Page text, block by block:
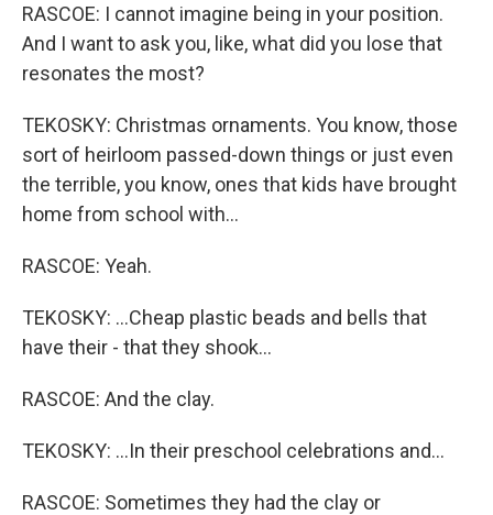
RASCOE: I cannot imagine being in your position.
And I want to ask you, like, what did you lose that
resonates the most?
TEKOSKY: Christmas ornaments. You know, those
sort of heirloom passed-down things or just even
the terrible, you know, ones that kids have brought
home from school with...
RASCOE: Yeah.
TEKOSKY: ...Cheap plastic beads and bells that
have their - that they shook...
RASCOE: And the clay.
TEKOSKY: ...In their preschool celebrations and...
RASCOE: Sometimes they had the clay or